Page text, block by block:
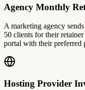
Agency Monthly
A marketing agency
50 clients for their
portal with their preferred
Hosting Provider